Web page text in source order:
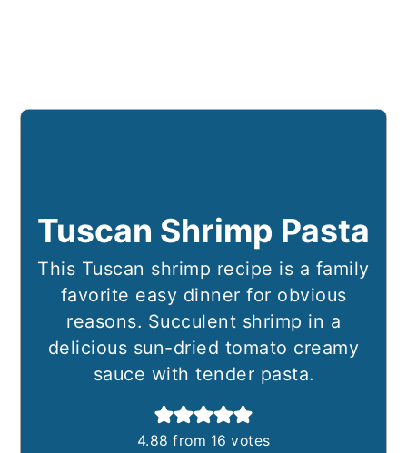
Tuscan Shrimp Pasta
This Tuscan shrimp recipe is a family
favorite easy dinner for obvious
reasons. Succulent shrimp in a
delicious sun-dried tomato creamy
sauce with tender pasta.
4.88 from 16 votes